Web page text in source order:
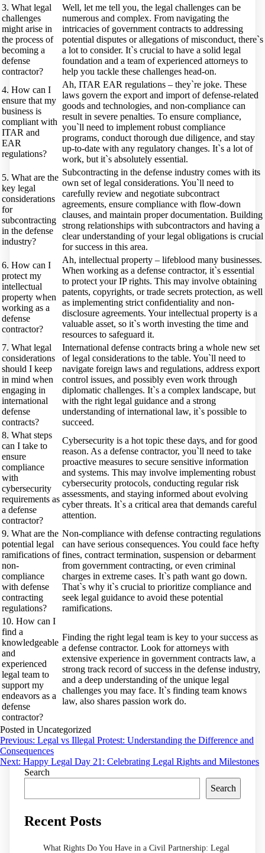
3. What legal
challenges
might arise in
the process of
becoming a
defense
contractor?
Well, let me tell you, the legal challenges can be
numerous and complex. From navigating the
intricacies of government contracts to addressing
potential disputes or allegations of misconduct, there`s
a lot to consider. It`s crucial to have a solid legal
foundation and a team of experienced attorneys to
help you tackle these challenges head-on.
4. How can I
ensure that my
business is
compliant with
ITAR and
EAR
regulations?
Ah, ITAR EAR regulations – they`re joke. These
laws govern the export and import of defense-related
goods and technologies, and non-compliance can
result in severe penalties. To ensure compliance,
you`ll need to implement robust compliance
programs, conduct thorough due diligence, and stay
up-to-date with any regulatory changes. It`s a lot of
work, but it`s absolutely essential.
5. What are the
key legal
considerations
for
subcontracting
in the defense
industry?
Subcontracting in the defense industry comes with its
own set of legal considerations. You`ll need to
carefully review and negotiate subcontract
agreements, ensure compliance with flow-down
clauses, and maintain proper documentation. Building
strong relationships with subcontractors and having a
clear understanding of your legal obligations is crucial
for success in this area.
6. How can I
protect my
intellectual
property when
working as a
defense
contractor?
Ah, intellectual property – lifeblood many businesses.
When working as a defense contractor, it`s essential
to protect your IP rights. This may involve obtaining
patents, copyrights, or trade secrets protection, as well
as implementing strict confidentiality and non-
disclosure agreements. Your intellectual property is a
valuable asset, so it`s worth investing the time and
resources to safeguard it.
7. What legal
considerations
should I keep
in mind when
engaging in
international
defense
contracts?
International defense contracts bring a whole new set
of legal considerations to the table. You`ll need to
navigate foreign laws and regulations, address export
control issues, and possibly even work through
diplomatic challenges. It`s a complex landscape, but
with the right legal guidance and a strong
understanding of international law, it`s possible to
succeed.
8. What steps
can I take to
ensure
compliance
with
cybersecurity
requirements as
a defense
contractor?
Cybersecurity is a hot topic these days, and for good
reason. As a defense contractor, you`ll need to take
proactive measures to secure sensitive information
and systems. This may involve implementing robust
cybersecurity protocols, conducting regular risk
assessments, and staying informed about evolving
cyber threats. It`s a critical area that demands careful
attention.
9. What are the
potential legal
ramifications of
non-
compliance
with defense
contracting
regulations?
Non-compliance with defense contracting regulations
can have serious consequences. You could face hefty
fines, contract termination, suspension or debarment
from government contracting, or even criminal
charges in extreme cases. It`s path want go down.
That`s why it`s crucial to prioritize compliance and
seek legal guidance to avoid these potential
ramifications.
10. How can I
find a
knowledgeable
and
experienced
legal team to
support my
endeavors as a
defense
contractor?
Finding the right legal team is key to your success as
a defense contractor. Look for attorneys with
extensive experience in government contracts law, a
strong track record of success in the defense industry,
and a deep understanding of the unique legal
challenges you may face. It`s finding team knows
law, also shares passion work do.
Posted in Uncategorized
Post
navigation
Previous: Legal vs Illegal Protest: Understanding the Difference and
Consequences
Next: Happy Legal Day 21: Celebrating Legal Rights and Milestones
Search
Search
Recent Posts
What Rights Do You Have in a Civil Partnership: Legal